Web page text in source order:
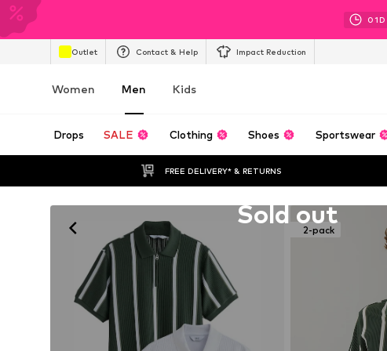
01D
Outlet Contact & Help Impact Reduction
Women Men Kids
Drops SALE Clothing Shoes Sportswear
FREE DELIVERY* & RETURNS
2-pack
Sold out